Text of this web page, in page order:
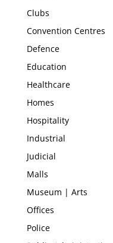
Clubs
Convention Centres
Defence
Education
Healthcare
Homes
Hospitality
Industrial
Judicial
Malls
Museum | Arts
Offices
Police